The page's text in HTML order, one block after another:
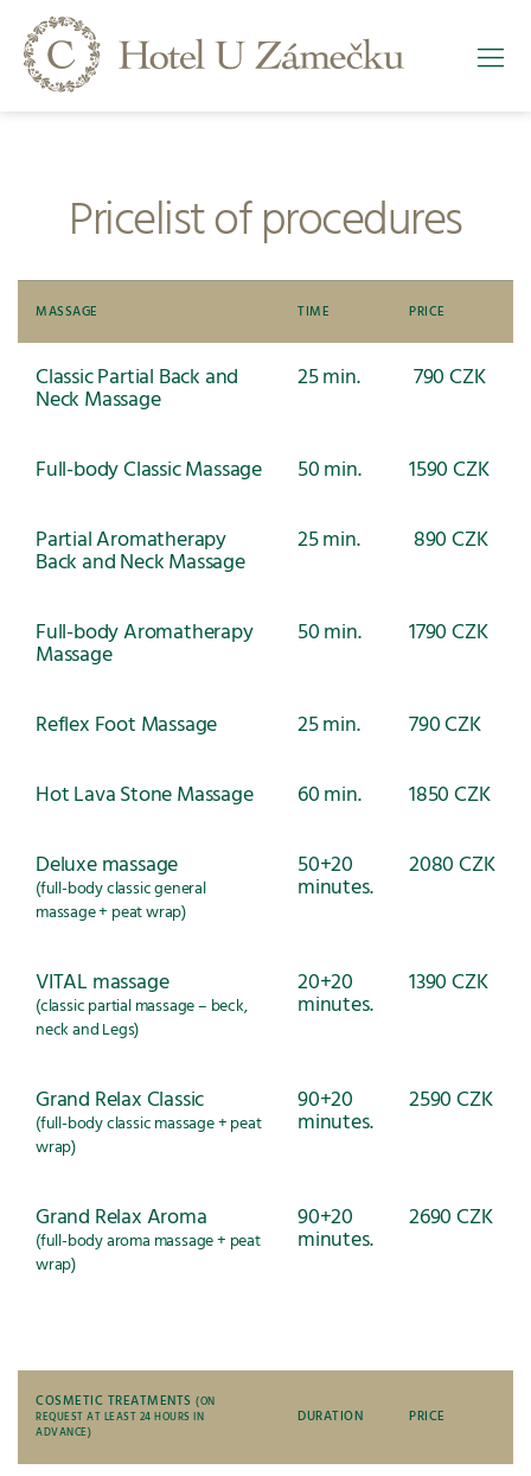
Pricelist of procedures
MASSAGE TIME PRICE
Classic Partial Back and
Neck Massage
25 min. 790 CZK
Full-body Classic Massage 50 min. 1590 CZK
Partial Aromatherapy
Back and Neck Massage
25 min. 890 CZK
Full-body Aromatherapy
Massage
50 min. 1790 CZK
Reflex Foot Massage 25 min. 790 CZK
Hot Lava Stone Massage 60 min. 1850 CZK
Deluxe massage
(full-body classic general
massage + peat wrap)
50+20
minutes.
2080 CZK
VITAL massage
(classic partial massage – beck,
neck and Legs)
20+20
minutes.
1390 CZK
Grand Relax Classic
(full-body classic massage + peat
wrap)
90+20
minutes.
2590 CZK
Grand Relax Aroma
(full-body aroma massage + peat
wrap)
90+20
minutes.
2690 CZK
COSMETIC TREATMENTS (ON
REQUEST AT LEAST 24 HOURS IN
ADVANCE)
DURATION PRICE